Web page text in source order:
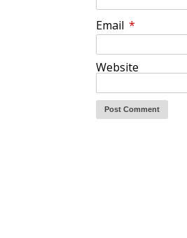
Email *
Website